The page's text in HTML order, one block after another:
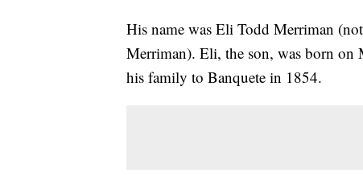
His name was Eli Todd Merriman
Merriman). Eli, the son, was born
his family to Banquete in 1854.